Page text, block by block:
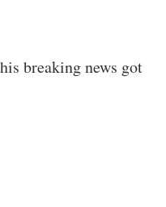
breaking news got